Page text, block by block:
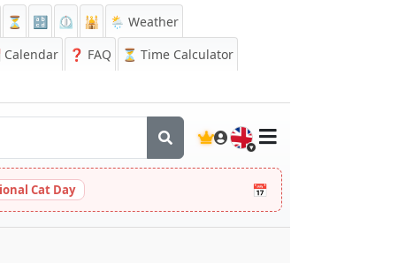
⏳ 🔡 ⏲️ 🕌
🌦️ Weather
Calendar ❓ FAQ
⏳ Time Calculator
🇬🇧
Cat Day 📅